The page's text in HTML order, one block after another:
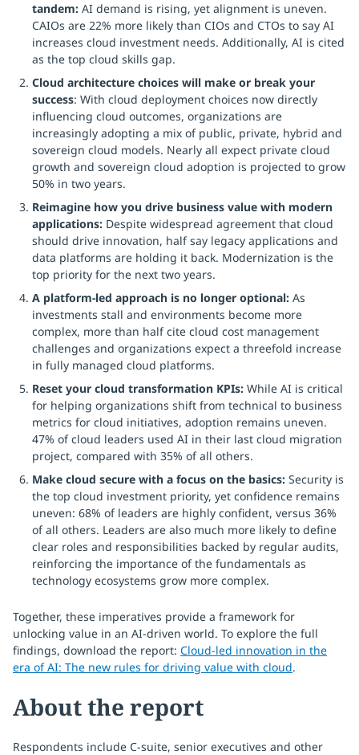
tandem: AI demand is rising, yet alignment is uneven.
CAIOs are 22% more likely than CIOs and CTOs to say AI
increases cloud investment needs. Additionally, AI is cited
as the top cloud skills gap.
Cloud architecture choices will make or break your
success: With cloud deployment choices now directly
influencing cloud outcomes, organizations are
increasingly adopting a mix of public, private, hybrid and
sovereign cloud models. Nearly all expect private cloud
growth and sovereign cloud adoption is projected to grow
50% in two years.
Reimagine how you drive business value with modern
applications: Despite widespread agreement that cloud
should drive innovation, half say legacy applications and
data platforms are holding it back. Modernization is the
top priority for the next two years.
A platform-led approach is no longer optional: As
investments stall and environments become more
complex, more than half cite cloud cost management
challenges and organizations expect a threefold increase
in fully managed cloud platforms.
Reset your cloud transformation KPIs: While AI is critical
for helping organizations shift from technical to business
metrics for cloud initiatives, adoption remains uneven.
47% of cloud leaders used AI in their last cloud migration
project, compared with 35% of all others.
Make cloud secure with a focus on the basics: Security is
the top cloud investment priority, yet confidence remains
uneven: 68% of leaders are highly confident, versus 36%
of all others. Leaders are also much more likely to define
clear roles and responsibilities backed by regular audits,
reinforcing the importance of the fundamentals as
technology ecosystems grow more complex.
Together, these imperatives provide a framework for
unlocking value in an AI-driven world. To explore the full
findings, download the report: Cloud-led innovation in the
era of AI: The new rules for driving value with cloud.
About the report
Respondents include C-suite, senior executives and other